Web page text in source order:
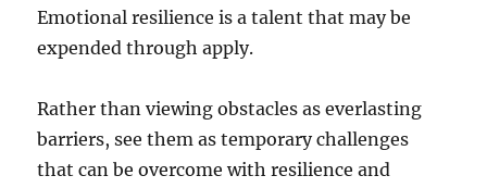
Emotional resilience is a talent that may be
expended through apply.
Rather than viewing obstacles as everlasting
barriers, see them as temporary challenges
that can be overcome with resilience and